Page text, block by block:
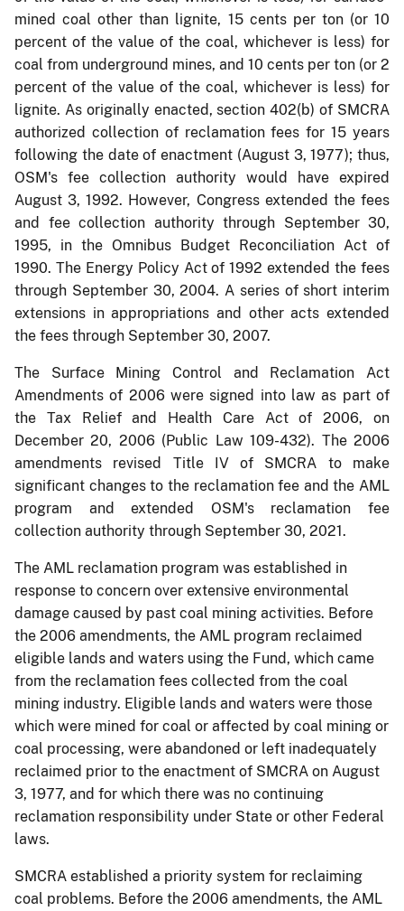
mined coal other than lignite, 15 cents per ton (or 10
percent of the value of the coal, whichever is less) for
coal from underground mines, and 10 cents per ton (or 2
percent of the value of the coal, whichever is less) for
lignite. As originally enacted, section 402(b) of SMCRA
authorized collection of reclamation fees for 15 years
following the date of enactment (August 3, 1977); thus,
OSM's fee collection authority would have expired
August 3, 1992. However, Congress extended the fees
and fee collection authority through September 30,
1995, in the Omnibus Budget Reconciliation Act of
1990. The Energy Policy Act of 1992 extended the fees
through September 30, 2004. A series of short interim
extensions in appropriations and other acts extended
the fees through September 30, 2007.
The Surface Mining Control and Reclamation Act
Amendments of 2006 were signed into law as part of
the Tax Relief and Health Care Act of 2006, on
December 20, 2006 (Public Law 109-432). The 2006
amendments revised Title IV of SMCRA to make
significant changes to the reclamation fee and the AML
program and extended OSM's reclamation fee
collection authority through September 30, 2021.
The AML reclamation program was established in
response to concern over extensive environmental
damage caused by past coal mining activities. Before
the 2006 amendments, the AML program reclaimed
eligible lands and waters using the Fund, which came
from the reclamation fees collected from the coal
mining industry. Eligible lands and waters were those
which were mined for coal or affected by coal mining or
coal processing, were abandoned or left inadequately
reclaimed prior to the enactment of SMCRA on August
3, 1977, and for which there was no continuing
reclamation responsibility under State or other Federal
laws.
SMCRA established a priority system for reclaiming
coal problems. Before the 2006 amendments, the AML